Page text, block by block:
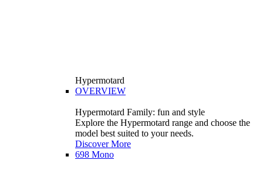
Hypermotard
OVERVIEW
Hypermotard Family: fun and style
Explore the Hypermotard range and choose the
model best suited to your needs.
Discover More
698 Mono